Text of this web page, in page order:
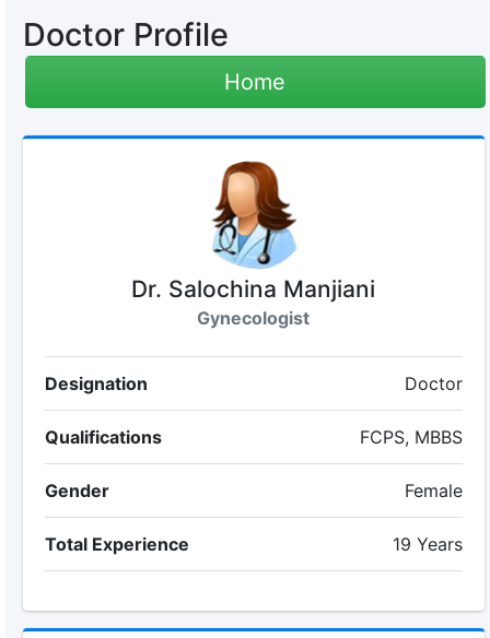
Doctor Profile
Home
Dr. Salochina Manjiani
Gynecologist
Designation Doctor
Qualifications FCPS, MBBS
Gender Female
Total Experience 19 Years